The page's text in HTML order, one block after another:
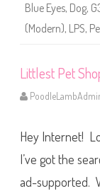
Blue Eyes, Dog,
(Modern), LPS,
Littlest Pet
Hey Internet!
I’ve got the
ad-supported.